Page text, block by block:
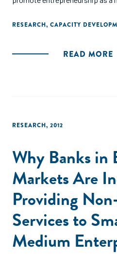
stories of collaboration
RESEARCH, CAPACITY
READ MORE
RESEARCH, 2012
Why Banks in
Markets Are
Providing
Services to
Medium